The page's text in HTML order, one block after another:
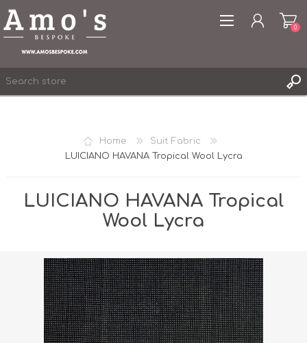
WISHLIST
0
0
Home
Suit Fabric
LUICIANO HAVANA Tropical Wool Lycra
LUICIANO HAVANA Tropical
Wool Lycra